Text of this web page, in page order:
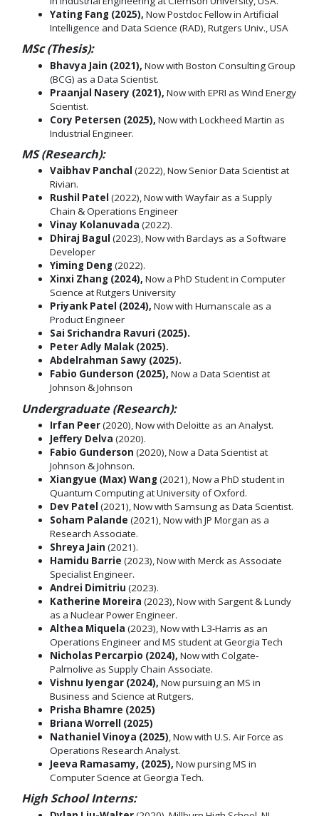
Yating Fang (2025), Now Postdoc Fellow in Artificial
Intelligence and Data Science (RAD), Rutgers Univ., USA
MSc (Thesis):
Bhavya Jain (2021), Now with Boston Consulting Group
(BCG) as a Data Scientist.
Praanjal Nasery (2021), Now with EPRI as Wind Energy
Scientist.
Cory Petersen (2025), Now with Lockheed Martin as
Industrial Engineer.
MS (Research):
Vaibhav Panchal (2022), Now Senior Data Scientist at
Rivian.
Rushil Patel (2022), Now with Wayfair as a Supply
Chain & Operations Engineer
Vinay Kolanuvada (2022).
Dhiraj Bagul (2023), Now with Barclays as a Software
Developer
Yiming Deng (2022).
Xinxi Zhang (2024), Now a PhD Student in Computer
Science at Rutgers University
Priyank Patel (2024), Now with Humanscale as a
Product Engineer
Sai Srichandra Ravuri (2025).
Peter Adly Malak (2025).
Abdelrahman Sawy (2025).
Fabio Gunderson (2025), Now a Data Scientist at
Johnson & Johnson
Undergraduate (Research):
Irfan Peer(2020), Now with Deloitte as an Analyst.
Jeffery Delva (2020).
Fabio Gunderson (2020), Now a Data Scientist at
Johnson & Johnson.
Xiangyue (Max) Wang (2021), Now a PhD student in
Quantum Computing at University of Oxford.
Dev Patel (2021), Now with Samsung as Data Scientist.
Soham Palande (2021), Now with JP Morgan as a
Research Associate.
Shreya Jain (2021).
Hamidu Barrie (2023), Now with Merck as Associate
Specialist Engineer.
Andrei Dimitriu (2023).
Katherine Moreira (2023), Now with Sargent & Lundy
as a Nuclear Power Engineer.
Althea Miquela (2023), Now with L3-Harris as an
Operations Engineer and MS student at Georgia Tech
Nicholas Percarpio (2024), Now with Colgate-
Palmolive as Supply Chain Associate.
Vishnu Iyengar (2024), Now pursuing an MS in
Business and Science at Rutgers.
Prisha Bhamre (2025)
Briana Worrell (2025)
Nathaniel Vinoya (2025), Now with U.S. Air Force as
Operations Research Analyst.
Jeeva Ramasamy, (2025), Now pursing MS in
Computer Science at Georgia Tech.
High School Interns: